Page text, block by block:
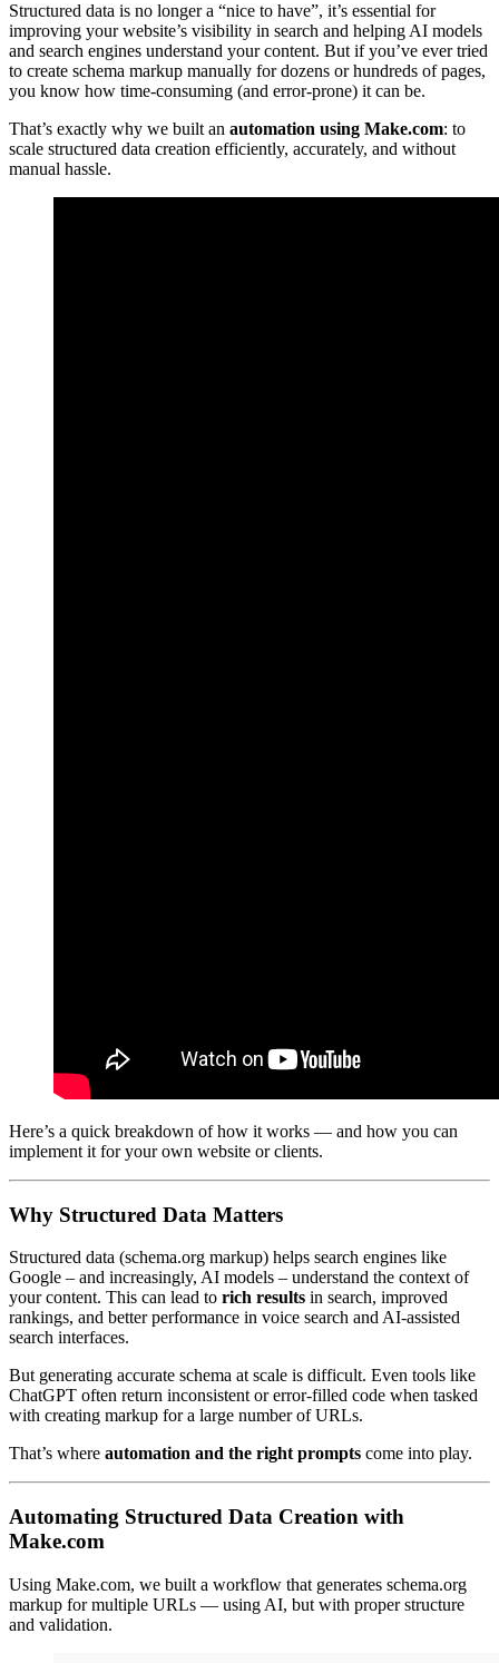
Structured data is no longer a “nice to have”, it’s essential for
improving your website’s visibility in search and helping AI models
and search engines understand your content. But if you’ve ever tried
to create schema markup manually for dozens or hundreds of pages,
you know how time-consuming (and error-prone) it can be.
That’s exactly why we built an automation using Make.com: to
scale structured data creation efficiently, accurately, and without
manual hassle.
Here’s a quick breakdown of how it works — and how you can
implement it for your own website or clients.
Why Structured Data Matters
Structured data (schema.org markup) helps search engines like
Google – and increasingly, AI models – understand the context of
your content. This can lead to rich results in search, improved
rankings, and better performance in voice search and AI-assisted
search interfaces.
But generating accurate schema at scale is difficult. Even tools like
ChatGPT often return inconsistent or error-filled code when tasked
with creating markup for a large number of URLs.
That’s where automation and the right prompts come into play.
Automating Structured Data Creation with
Make.com
Using Make.com, we built a workflow that generates schema.org
markup for multiple URLs — using AI, but with proper structure
and validation.